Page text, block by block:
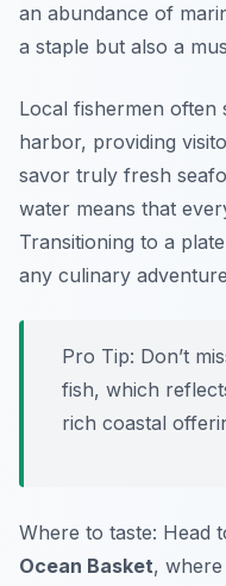
an abundance of
a staple but also a
Local fishermen often
harbor, providing
savor truly fresh
water means that
Transitioning to a
any culinary
Pro Tip: Don’t
fish, which
rich coastal
Where to taste: Head
Ocean Basket,